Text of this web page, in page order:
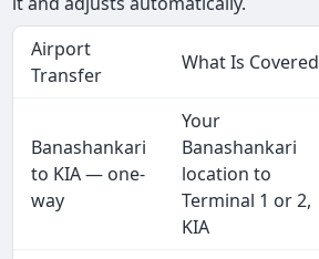
Airport
Transfer
What Is Covered
Banashankari
to KIA — one-
way
Your
Banashankari
location to
Terminal 1 or 2,
KIA